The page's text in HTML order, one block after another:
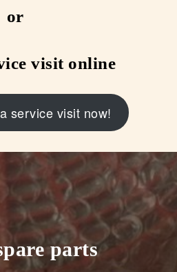
or
visit online
service visit now!
parts